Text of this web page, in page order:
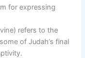
for expressing
refers to the
of Judah’s final